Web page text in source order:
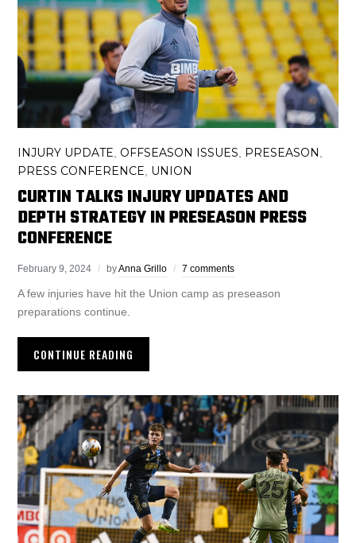
INJURY UPDATE OFFSEASON ISSUES PRESEASON
PRESS CONFERENCE UNION
CURTIN TALKS INJURY UPDATES AND
DEPTH STRATEGY IN PRESEASON PRESS
CONFERENCE
February 9, 2024 byAnna Grillo 7 comments
A few injuries have hit the Union camp as preseason
preparations continue.
CONTINUE READING